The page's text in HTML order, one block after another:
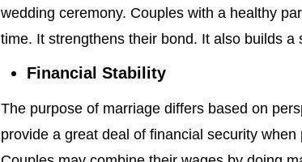
wedding ceremony. Couples with a healthy
time. It strengthens their bond. It also builds a
Financial Stability
The purpose of marriage differs based on
provide a great deal of financial security